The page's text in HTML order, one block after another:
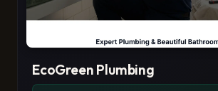
EcoGreen Plumbing